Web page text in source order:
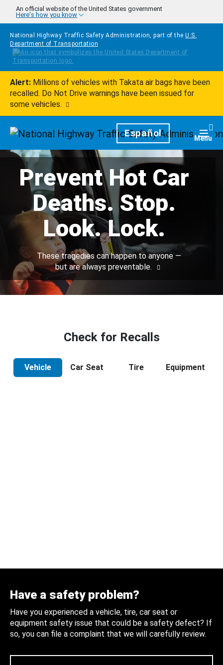
Skip to main content
An official website of the United States government
Here's how you know
National Highway Traffic Safety Administration, part of the U.S.
Department of Transportation
Alert: Millions of vehicles with Takata air bags have been
recalled. Do Not Drive warnings have been issued for
some vehicles.
HomepageEspañol Menu
Prevent Hot Car
Deaths. Stop.
Look. Lock.
These tragedies can happen to anyone —
but are always preventable.
Check for Recalls
Vehicle Car Seat Tire Equipment
Have a safety problem?
Have you experienced a vehicle, tire, car seat or
equipment safety issue that could be a safety defect? If
so, you can file a complaint that we will carefully review.